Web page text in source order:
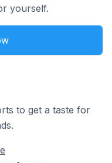
yourself.
to get a taste for